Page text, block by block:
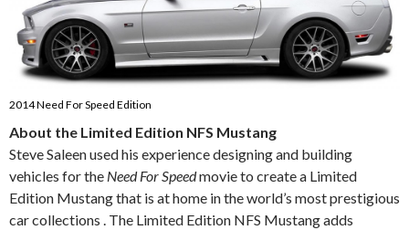
2014 Need For Speed Edition
About the Limited Edition NFS Mustang
Steve Saleen used his experience designing and building
vehicles for the Need For Speedmovie to create a Limited
Edition Mustang that is at home in the world’s most prestigious
car collections . The Limited Edition NFS Mustang adds